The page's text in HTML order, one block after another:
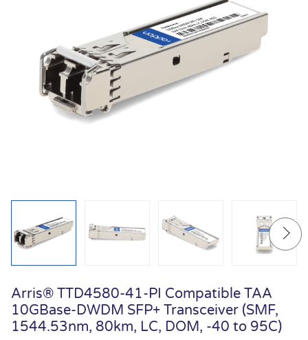
Arris® TTD4580-41-PI Compatible TAA
10GBase-DWDM SFP+ Transceiver (SMF,
1544.53nm, 80km, LC, DOM, -40 to 95C)